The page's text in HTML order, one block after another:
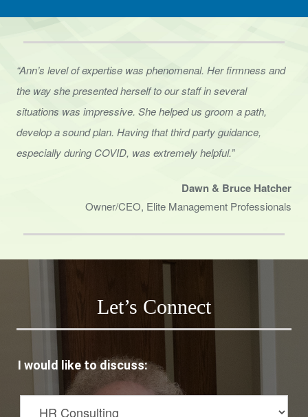
“Ann’s level of expertise was phenomenal. Her firmness and
the way she presented herself toour staff in several
situations was impressive. She helped us groom a path,
develop a soundplan. Having that third party guidance,
especially during COVID, was extremely helpful.”
Dawn & Bruce Hatcher
Owner/CEO, Elite Management Professionals
Let’s Connect
I would like to discuss: